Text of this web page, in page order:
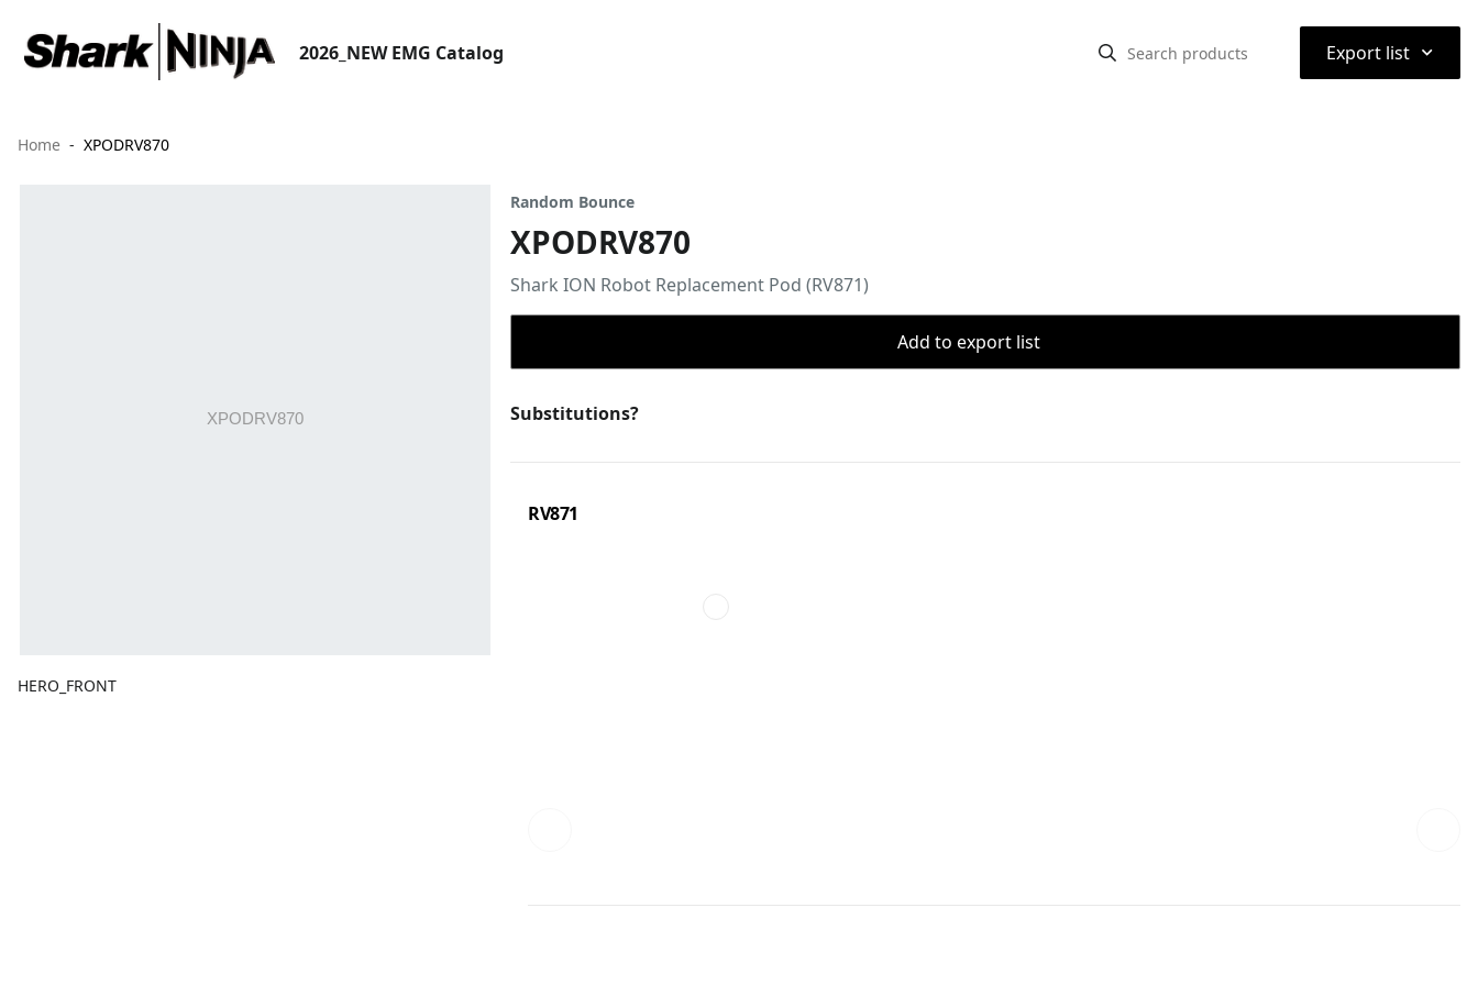
2026_NEW EMG Catalog Export list ⌃
Home XPODRV870
HERO_FRONT
Random Bounce
XPODRV870
Shark ION Robot Replacement Pod (RV871)
Add to export list
Substitutions?
RV871